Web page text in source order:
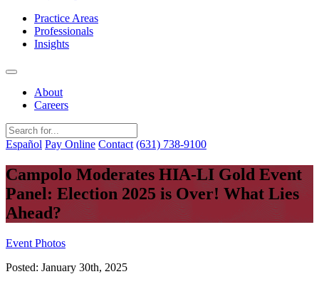
contentPractice Areas
Professionals
Insights
About
Careers
Español Pay Online Contact (631) 738-9100
Campolo Moderates HIA-LI Gold Event
Panel: Election 2025 is Over! What Lies
Ahead?
Event Photos
Posted: January 30th, 2025